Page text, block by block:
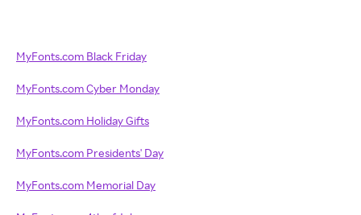
MyFonts.com Black Friday
MyFonts.com Cyber Monday
MyFonts.com Holiday Gifts
MyFonts.com Presidents' Day
MyFonts.com Memorial Day